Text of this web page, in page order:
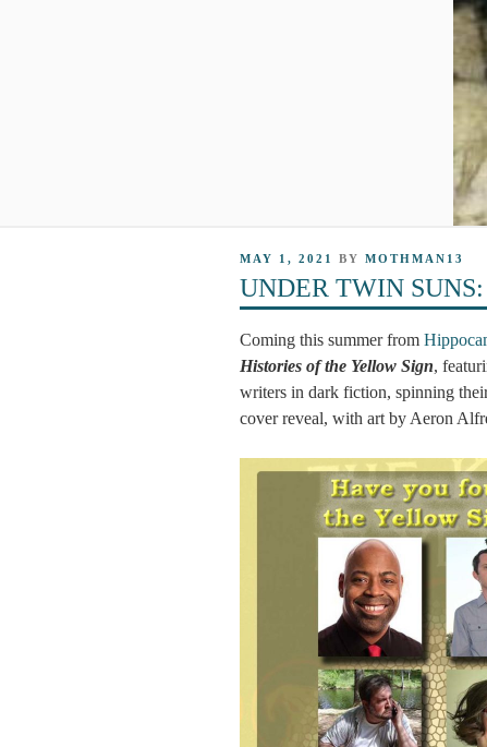
POSTED
MAY 1, 2021 BY MOTHMAN13
UNDER TWIN
Coming this summer from
Histories of the Yellow Sign,
writers in dark fiction, spinning
cover reveal, with art by Aeron